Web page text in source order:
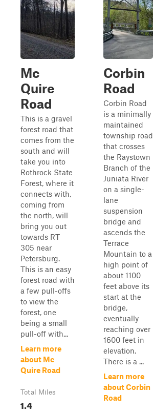
Mc
Quire
Road
This is a gravel
forest road that
comes from the
south and will
take you into
Rothrock State
Forest, where it
connects with,
coming from
the north, will
bring you out
towards RT
305 near
Petersburg.
This is an easy
forest road with
a few pull-offs
to view the
forest, one
being a small
pull-off with...
Learn more
about Mc
Quire Road
Total Miles
1.4
Corbin
Road
Corbin Road
is a minimally
maintained
township road
that crosses
the Raystown
Branch of the
Juniata River
on a single-
lane
suspension
bridge and
ascends the
Terrace
Mountain to a
high point of
about 1100
feet above its
start at the
bridge,
eventually
reaching over
1600 feet in
elevation.
There is a ...
Learn more
about Corbin
Road